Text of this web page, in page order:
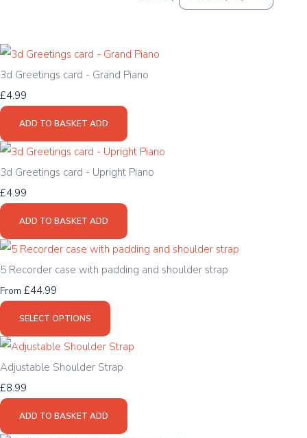
3d Greetings card - Grand Piano
£4.99
ADD TO BASKET ADD
3d Greetings card - Upright Piano
£4.99
ADD TO BASKET ADD
5 Recorder case with padding and shoulder strap
From £44.99
SELECT OPTIONS
Adjustable Shoulder Strap
£8.99
ADD TO BASKET ADD